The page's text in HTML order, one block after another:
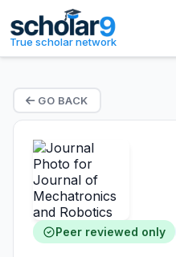
True scholar network
GO BACK
Peer reviewed only